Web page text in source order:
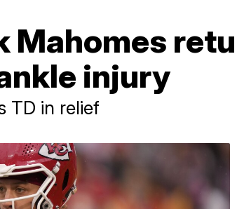
Mahomes
injury
TD in relief